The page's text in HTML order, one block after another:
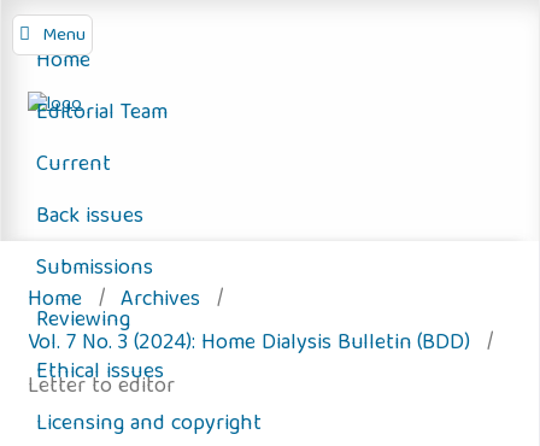
Menu
Home
Editorial Team
Current
Back issues
Submissions
Reviewing
Ethical issues
Licensing and copyright
Home / Archives /
Vol. 7 No. 3 (2024): Home Dialysis Bulletin (BDD) /
Letter to editor